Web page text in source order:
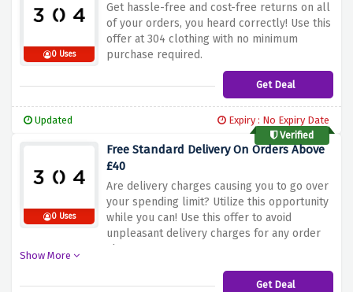
0 Uses
Get hassle-free and cost-free returns on all
of your orders, you heard correctly! Use this
offer at 304 clothing with no minimum
purchase required.
Get Deal
Updated
Expiry : No Expiry Date
Verified
0 Uses
Free Standard Delivery On Orders Above
£40
Are delivery charges causing you to go over
your spending limit? Utilize this opportunity
while you can! Use this offer to avoid
unpleasant delivery charges for any order
above £40.
Show More
Get Deal